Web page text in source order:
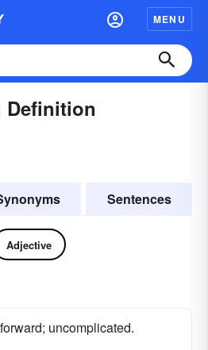
MENU
Definition
Sentences
Adjective
uncomplicated.